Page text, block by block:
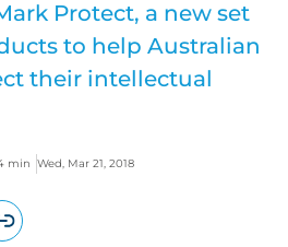
Protect, a new set
to help Australian
their intellectual
min Wed, Mar 21, 2018